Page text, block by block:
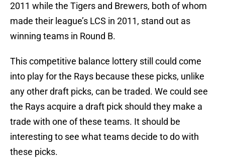
2011 while the Tigers and Brewers, both of whom
made their league’s LCS in 2011, stand out as
winning teams in Round B.
This competitive balance lottery still could come
into play for the Rays because these picks, unlike
any other draft picks, can be traded. We could see
the Rays acquire a draft pick should they make a
trade with one of these teams. It should be
interesting to see what teams decide to do with
these picks.